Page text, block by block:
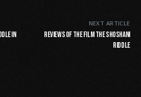
in
NEXT ARTICLE
Reviews of the Film The Shoshani
Riddle